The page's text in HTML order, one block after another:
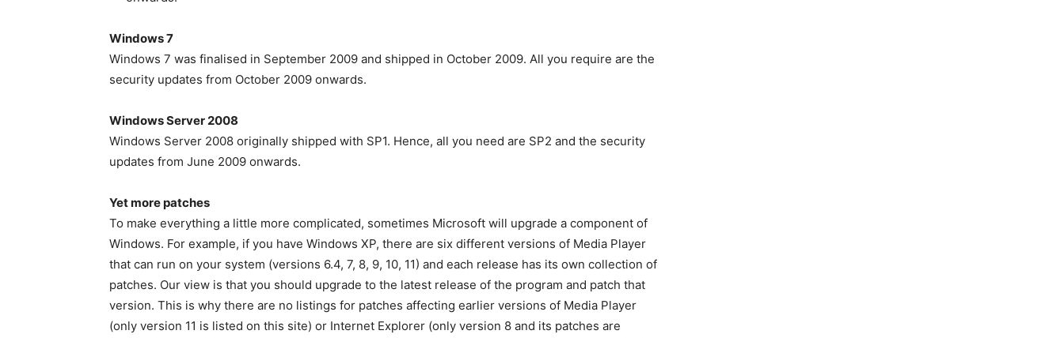
Windows 7
Windows 7 was finalised in September 2009 and shipped in October 2009. All you require are the
security updates from October 2009 onwards.
Windows Server 2008
Windows Server 2008 originally shipped with SP1. Hence, all you need are SP2 and the security
updates from June 2009 onwards.
Yet more patches
To make everything a little more complicated, sometimes Microsoft will upgrade a component of
Windows. For example, if you have Windows XP, there are six different versions of Media Player
that can run on your system (versions 6.4, 7, 8, 9, 10, 11) and each release has its own collection of
patches. Our view is that you should upgrade to the latest release of the program and patch that
version. This is why there are no listings for patches affecting earlier versions of Media Player
(only version 11 is listed on this site) or Internet Explorer (only version 8 and its patches are